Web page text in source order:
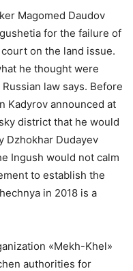
Magomed Daudov
for the failure of
on the land issue.
he thought were
law says. Before
Kadyrov announced at
district that he would
Dzhokhar Dudayev
Ingush would not calm
to establish the
in 2018 is a
«Mekh-Khel»
authorities for